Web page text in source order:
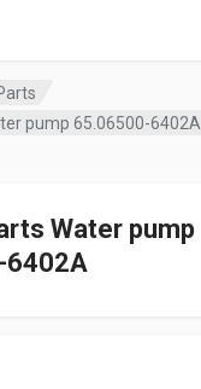
pump 65.06500-6402A
Water pump
6402A